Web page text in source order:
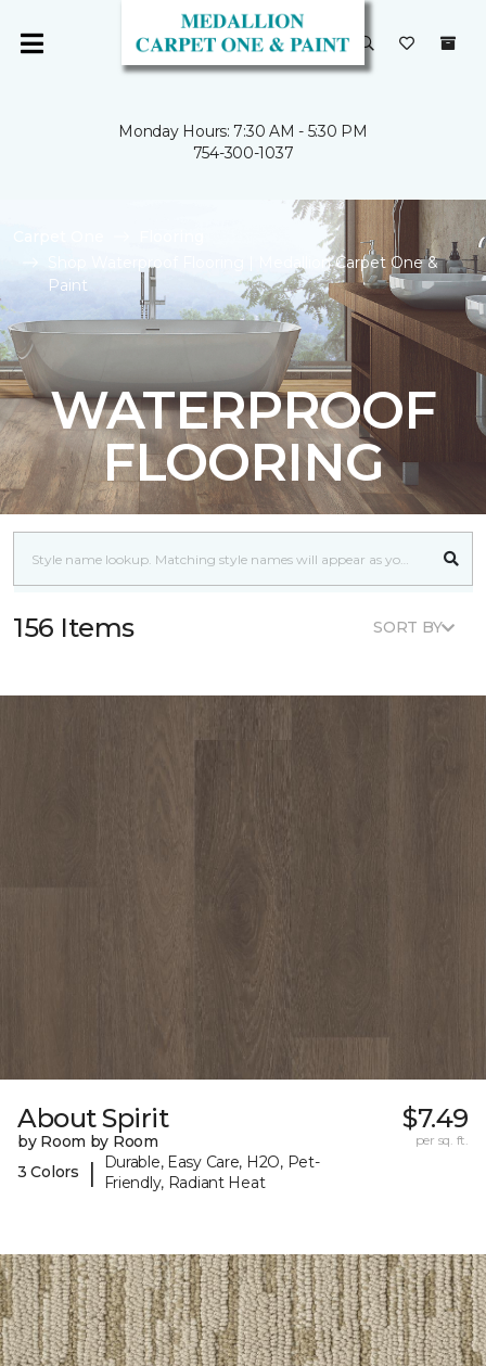
Monday Hours: 7:30 AM - 5:30 PM
754-300-1037
Shop Waterproof Flooring | Medallion Carpet One &
Paint
WATERPROOF
FLOORING
156 Items SORT BY
About Spirit
by Room by Room
3 Colors
|
Durable, Easy Care, H2O, Pet-
Friendly, Radiant Heat
$7.49
per sq. ft.